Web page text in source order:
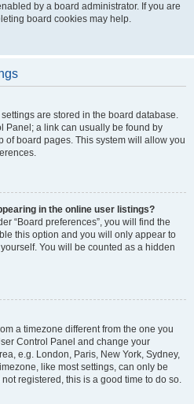
by a board administrator. If you are
board cookies may help.
are stored in the board database.
Panel; a link can usually be found by
of board pages. This system will allow you
in the online user listings?
“Board preferences”, you will find the
this option and you will only appear to
You will be counted as a hidden
a timezone different from the one you
Control Panel and change your
e.g. London, Paris, New York, Sydney,
like most settings, can only be
registered, this is a good time to do so.